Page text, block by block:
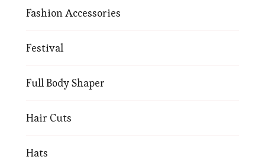
Fashion Accessories
Festival
Full Body Shaper
Hair Cuts
Hats